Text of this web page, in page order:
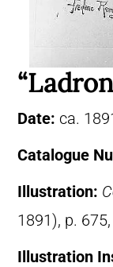
Date: ca.
Catalogue
Illustration:
1891), p.
Illustration